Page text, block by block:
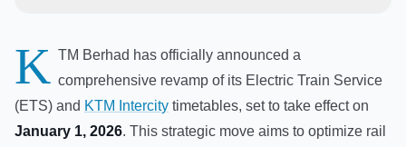
K TM Berhad has officially announced a
comprehensive revamp of its Electric Train Service
(ETS) and KTM Intercity timetables, set to take effect on
January 1, 2026. This strategic move aims to optimize rail